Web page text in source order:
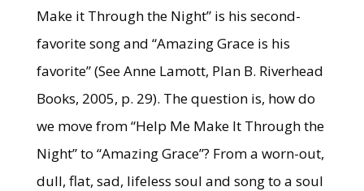
Make it Through the Night” is his second-
favorite song and “Amazing Grace is his
favorite” (See Anne Lamott, Plan B. Riverhead
Books, 2005, p. 29). The question is, how do
we move from “Help Me Make It Through the
Night” to “Amazing Grace”? From a worn-out,
dull, flat, sad, lifeless soul and song to a soul